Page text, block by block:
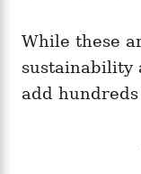
While these
sustainability
add